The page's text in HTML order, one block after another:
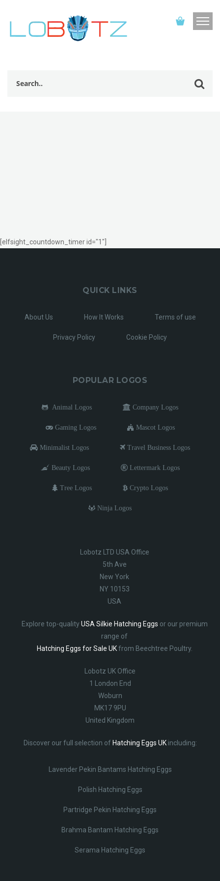
[elfsight_countdown_timer id="1"]
QUICK LINKS
About Us How It Works Terms of use
Privacy Policy Cookie Policy
POPULAR LOGOS
Animal Logos Company Logos
Gaming Logos Mascot Logos
Minimalist Logos Travel Business Logos
Beauty Logos Lettermark Logos
Tree Logos Crypto Logos
Ninja Logos
Lobotz LTD USA Office
5th Ave
New York
NY 10153
USA
Explore top-qualityUSA Silkie Hatching Eggs or our premium
range of
Hatching Eggs for Sale UKfrom Beechtree Poultry.
Lobotz UK Office
1 London End
Woburn
MK17 9PU
United Kingdom
Discover our full selection of Hatching Eggs UKincluding:
Lavender Pekin Bantams Hatching Eggs
Polish Hatching Eggs
Partridge Pekin Hatching Eggs
Brahma Bantam Hatching Eggs
Serama Hatching Eggs